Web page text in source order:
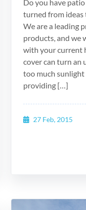
Do you have
turned from ideas
We are a leading
products, and we
with your current
cover can turn an
too much sunlight
providing […]
27 Feb, 2015